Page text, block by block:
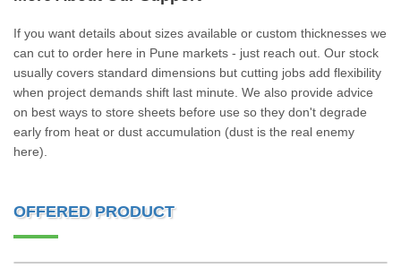
If you want details about sizes available or custom thicknesses we
can cut to order here in Pune markets - just reach out. Our stock
usually covers standard dimensions but cutting jobs add flexibility
when project demands shift last minute. We also provide advice
on best ways to store sheets before use so they don't degrade
early from heat or dust accumulation (dust is the real enemy
here).
OFFERED PRODUCT